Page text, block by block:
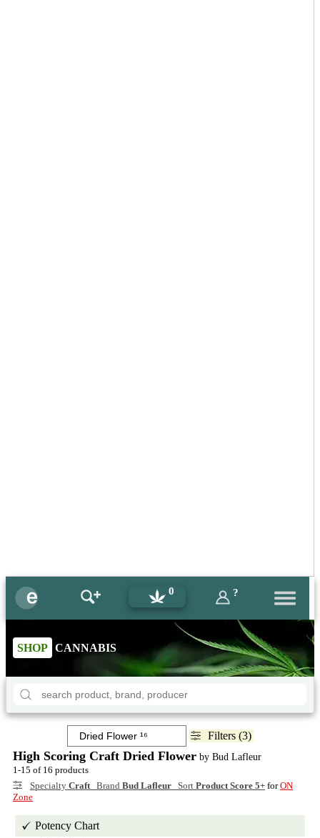
0 ?
SHOP CANNABIS
Filters (3)
High Scoring Craft Dried Flower by Bud Lafleur
1-15 of 16 products
Specialty Craft Brand Bud Lafleur Sort Product Score 5+ forON
Zone
Potency Chart